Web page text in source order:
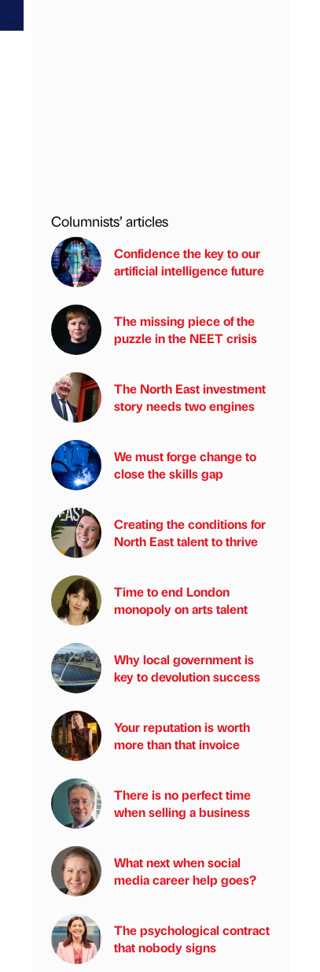
Columnists’ articles
Confidence the key to our
artificial intelligence future
The missing piece of the
puzzle in the NEET crisis
The North East investment
story needs two engines
We must forge change to
close the skills gap
Creating the conditions for
North East talent to thrive
Time to end London
monopoly on arts talent
Why local government is
key to devolution success
Your reputation is worth
more than that invoice
There is no perfect time
when selling a business
What next when social
media career help goes?
The psychological contract
that nobody signs